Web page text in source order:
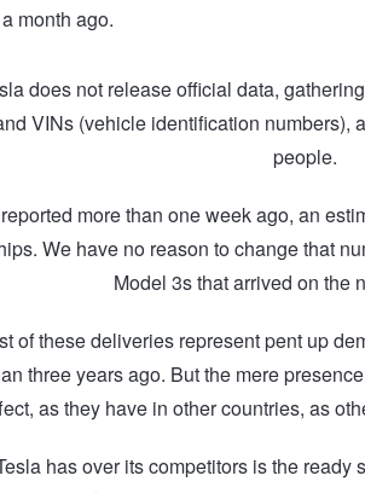
month ago.
does not release official data,
VINs (vehicle identification numbers),
people.
more than one week ago, an
We have no reason to change that
Model 3s that arrived on the
of these deliveries represent pent up
three years ago. But the mere
as they have in other countries, as
has over its competitors is the